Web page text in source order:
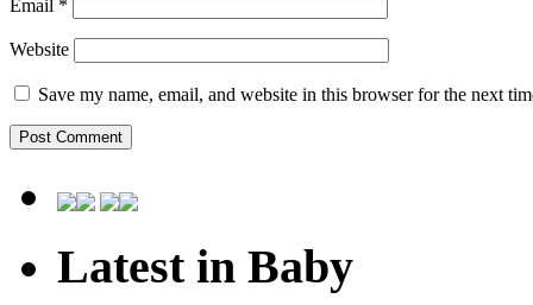
Email *
Website
Save my name, email, and website in this browser for the next
Latest in Baby